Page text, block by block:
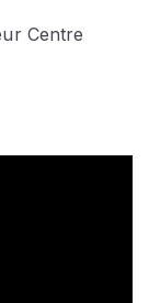
Centre